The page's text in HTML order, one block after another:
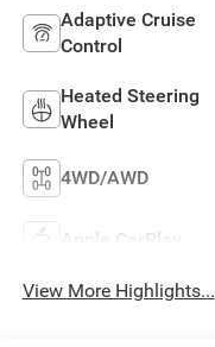
Adaptive Cruise
Control
Heated Steering
Wheel
4WD/AWD
Apple CarPlay
View More Highlights...